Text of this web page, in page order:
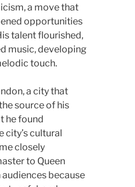
a move that
opportunities
talent flourished,
music, developing
touch.
a city that
source of his
he found
city’s cultural
closely
to Queen
because